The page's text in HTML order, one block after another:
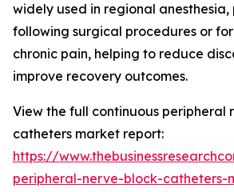
widely used in regional
following surgical procedures or
chronic pain, helping to reduce
improve recovery outcomes.
View the full continuous peripheral
catheters market report:
https://
peripheral-nerve-block-catheters-